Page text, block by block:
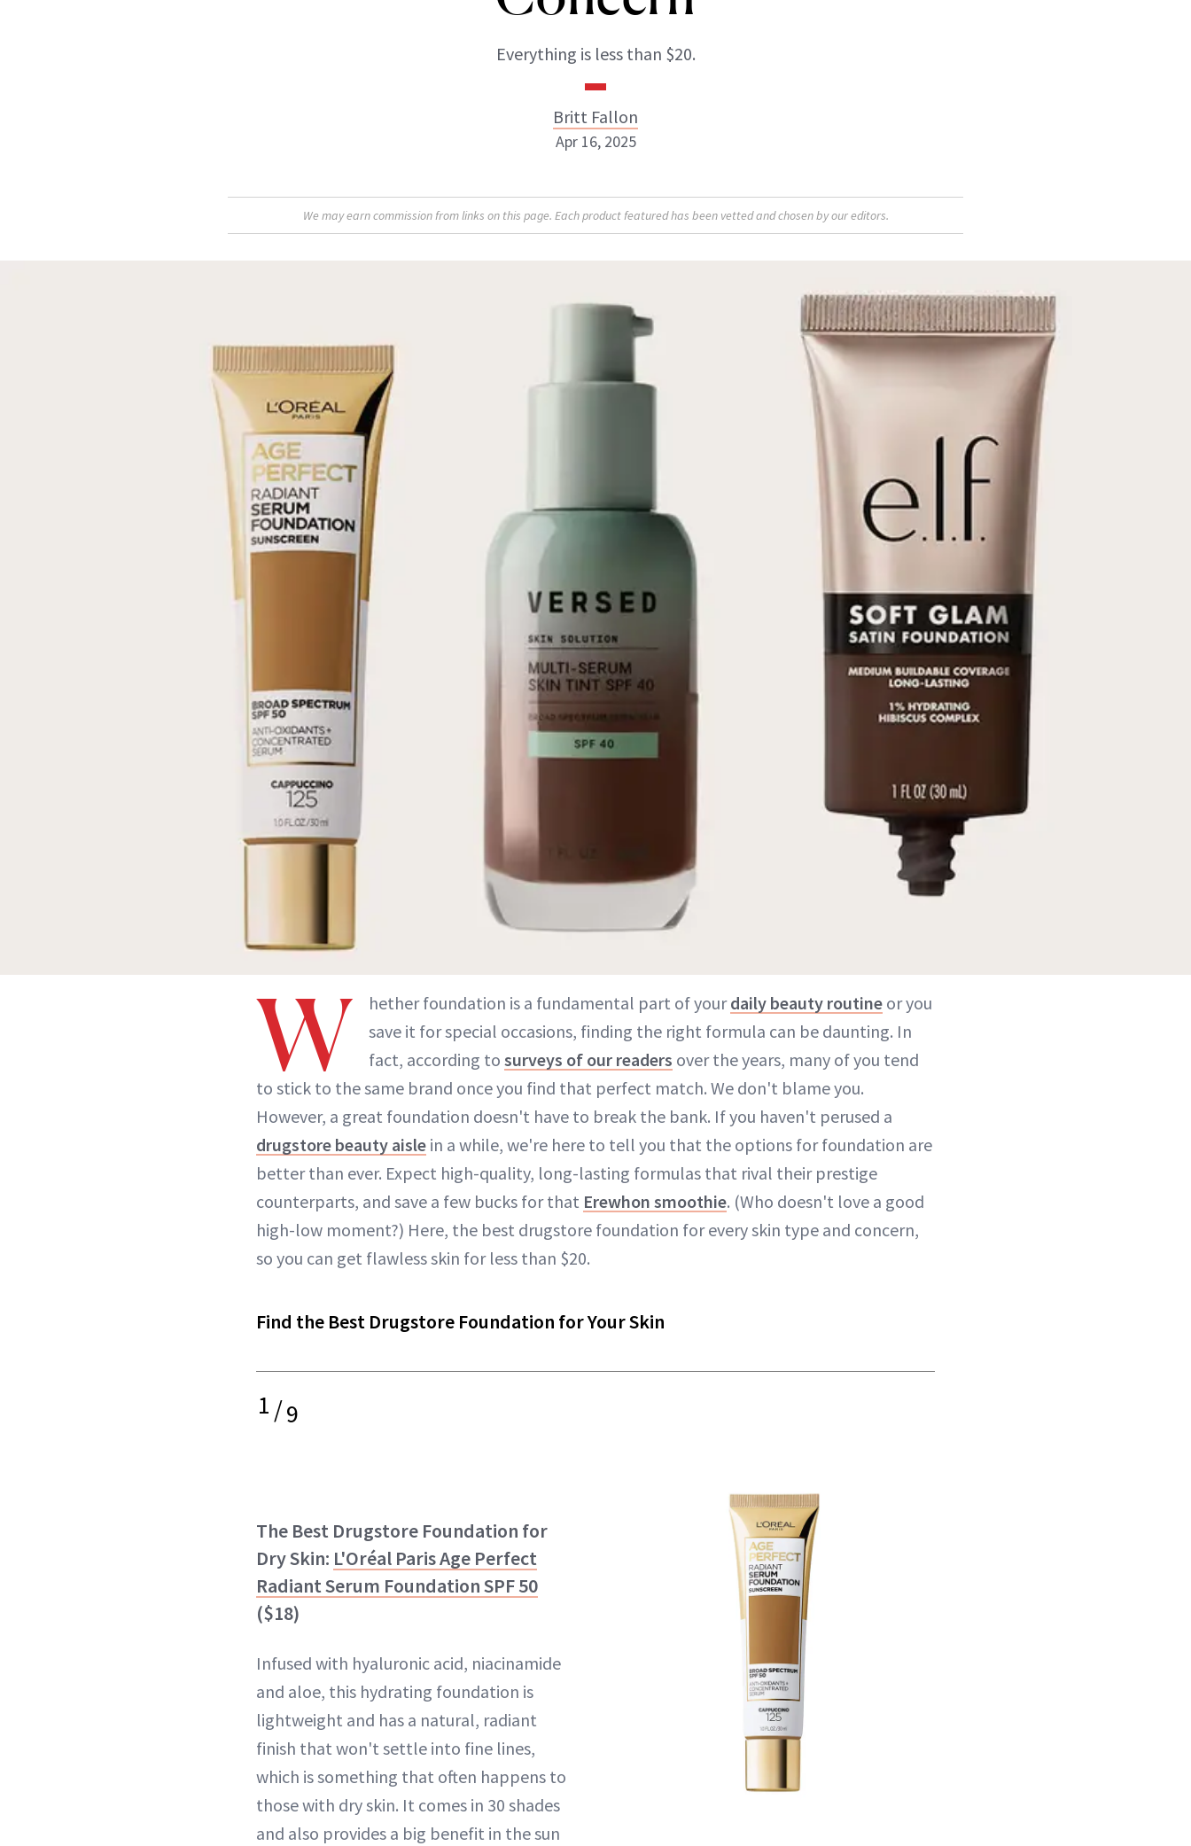
Everything is less than $20.
Britt Fallon
Britt Fallon
Apr 16, 2025
We may earn commission from links on this page. Each product featured has been vetted and chosen by our editors.
W hether foundation is a fundamental part of yourdaily beauty routine or you
save it for special occasions, finding the right formula can be daunting. In
fact, according to surveys of our readers over the years, many of you tend
to stick to the same brand once you find that perfect match. We don't blame you.
However, a great foundation doesn't have to break the bank. If you haven't perused a
drugstore beauty aisle in a while, we're here to tell you that the options for foundation are
better than ever. Expect high-quality, long-lasting formulas that rival their prestige
counterparts, and save a few bucks for that Erewhon smoothie. (Who doesn't love a good
high-low moment?) Here, the best drugstore foundation for every skin type and concern,
so you can get flawless skin for less than $20.
Find the Best Drugstore Foundation for Your Skin
1/9
The Best Drugstore Foundation for
Dry Skin: L'Oréal Paris Age Perfect
Radiant Serum Foundation SPF 50
($18)
Infused with hyaluronic acid, niacinamide
and aloe, this hydrating foundation is
lightweight and has a natural, radiant
finish that won't settle into fine lines,
which is something that often happens to
those with dry skin. It comes in 30 shades
and also provides a big benefit in the sun